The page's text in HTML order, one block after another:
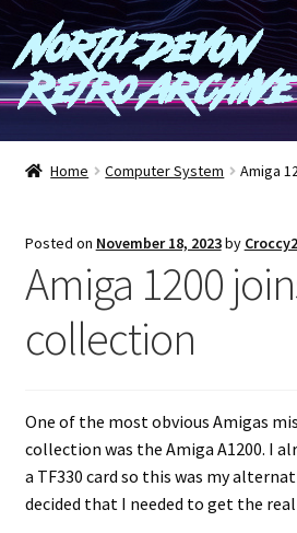
Skip
to
navigation
Skip
to
content
North Devon
Retro Archive
Computers
Games
Peripherals
Shop
Blog
Home Computer System Amiga
Posted on November 18, 2023by
Amiga 1200
collection
One of the most obvious Amigas
collection was the Amiga A1200. I
a TF330 card so this was my
decided that I needed to get the